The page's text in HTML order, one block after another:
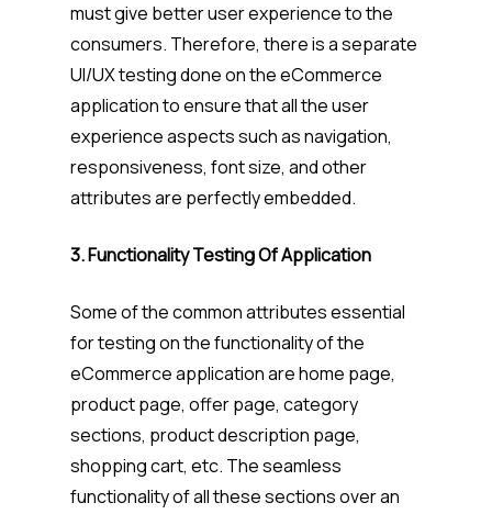
must give better user experience to the
consumers. Therefore, there is a separate
UI/UX testing done on the eCommerce
application to ensure that all the user
experience aspects such as navigation,
responsiveness, font size, and other
attributes are perfectly embedded.
3. Functionality Testing Of Application
Some of the common attributes essential
for testing on the functionality of the
eCommerce application are home page,
product page, offer page, category
sections, product description page,
shopping cart, etc. The seamless
functionality of all these sections over an